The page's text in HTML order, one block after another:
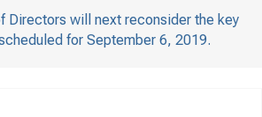
Directors will next reconsider the key
for September 6, 2019.